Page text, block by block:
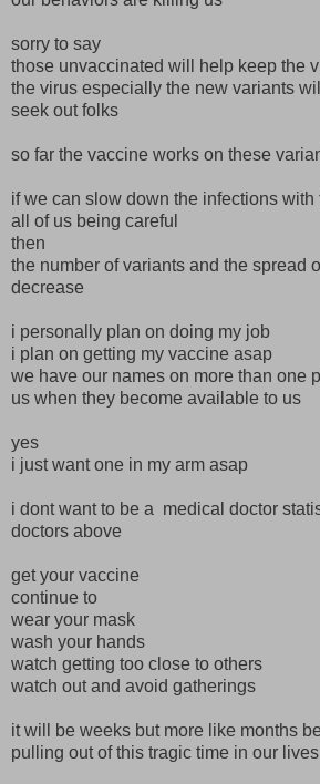
sorry to say
those unvaccinated will help keep the
the virus especially the new variants
seek out folks
so far the vaccine works on these
if we can slow down the infections
all of us being careful
then
the number of variants and the spread
decrease
i personally plan on doing my job
i plan on getting my vaccine asap
we have our names on more than one
us when they become available to us
yes
i just want one in my arm asap
i dont want to be a medical doctor
doctors above
get your vaccine
continue to
wear your mask
wash your hands
watch getting too close to others
watch out and avoid gatherings
it will be weeks but more like months
pulling out of this tragic time in our lives